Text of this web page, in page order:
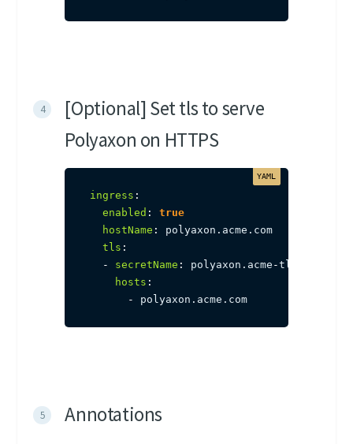
[Optional] Set tls to serve
Polyaxon on HTTPS
ingress :
enabled :
true
hostName :
polyaxon.acme.com
tls :
-
secretName : polyaxon.acme -tls
hosts :
-
polyaxon.acme.com
Annotations